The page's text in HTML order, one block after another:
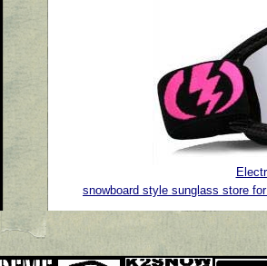
snowboard style sunglass store